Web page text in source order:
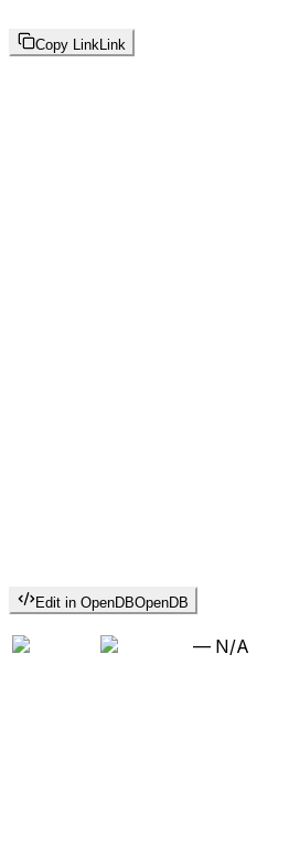
Copy Link Link
Edit in OpenDBOpenDB
— N/A